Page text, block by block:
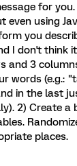
for
even using
you
I don't think
and 3
words (e.g.:
in the last
2) Create
places.